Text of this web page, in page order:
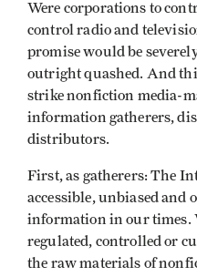
Were corporations to
control radio and
promise would be
outright quashed. And
strike nonfiction media-
information gatherers,
distributors.
First, as gatherers: The
accessible, unbiased and
information in our times.
regulated, controlled or
the raw materials of